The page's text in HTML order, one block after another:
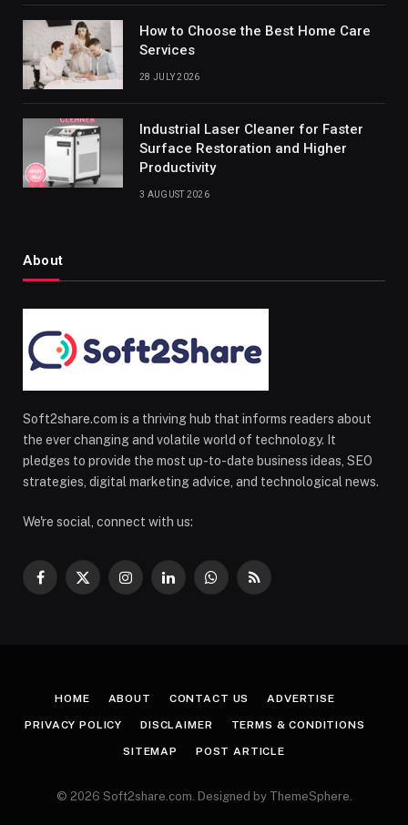
How to Choose the Best Home Care
Services
28 JULY 2026
Industrial Laser Cleaner for Faster
Surface Restoration and Higher
Productivity
3 AUGUST 2026
About
Soft2share.com is a thriving hub that informs readers about
the ever changing and volatile world of technology. It
pledges to provide the most up-to-date business ideas, SEO
strategies, digital marketing advice, and technological news.
We're social, connect with us:
Facebook
X
InstagramLinkedInWhatsApp
RSS
HOME ABOUT CONTACT US ADVERTISE
PRIVACY POLICY DISCLAIMER TERMS & CONDITIONS
SITEMAP POST ARTICLE
© 2026 Soft2share.com. Designed by ThemeSphere.